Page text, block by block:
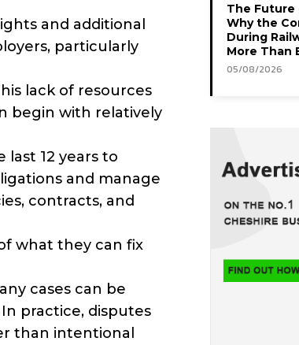
and additional
particularly
lack of resources
begin with relatively
12 years to
and manage
contracts, and
what they can fix
cases can be
practice, disputes
than intentional
The Future
Why the
During
More Than
05/08/2026